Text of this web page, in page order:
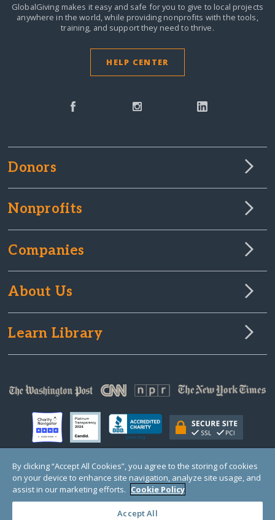
GlobalGiving makes it easy and safe for you to give to local projects
anywhere in the world,while providing nonprofits with the tools,
training, and support they need to thrive.
HELP CENTER
Donors
Nonprofits
Companies
About Us
Learn Library
© Copyright 2000-2025 GlobalGiving, a 501(c)(3) organization (EIN: 30‑0108263)
Registered Charity in England and Wales # 1122823
1 Thomas Circle NW, Suite 800, Washington, DC 20005, USA
By clicking “Accept All Cookies”, you agree to the storing of cookies
on your device to enhance site navigation, analyze site usage, and
assist in our marketing efforts. Cookie Policy
Accept All